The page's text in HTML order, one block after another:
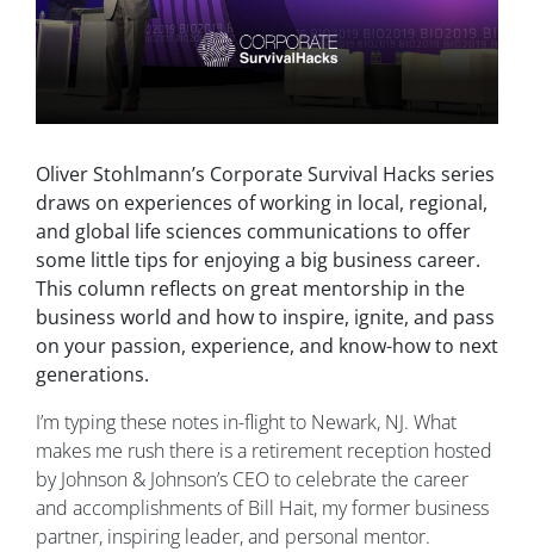
Oliver Stohlmann’s Corporate Survival Hacks series
draws on experiences of working in local, regional,
and global life sciences communications to offer
some little tips for enjoying a big business career.
This column reflects on great mentorship in the
business world and how to inspire, ignite, and pass
on your passion, experience, and know-how to next
generations.
I’m typing these notes in-flight to Newark, NJ. What
makes me rush there is a retirement reception hosted
by Johnson & Johnson’s CEO to celebrate the career
and accomplishments of Bill Hait, my former business
partner, inspiring leader, and personal mentor.